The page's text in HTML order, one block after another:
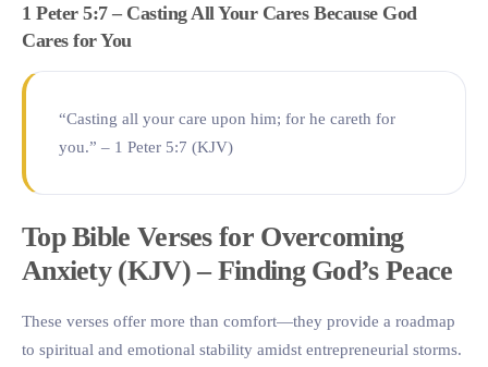
1 Peter 5:7 – Casting All Your Cares Because God
Cares for You
“Casting all your care upon him; for he careth for
you.” – 1 Peter 5:7 (KJV)
Top Bible Verses for Overcoming
Anxiety (KJV) – Finding God’s Peace
These verses offer more than comfort—they provide a roadmap
to spiritual and emotional stability amidst entrepreneurial storms.